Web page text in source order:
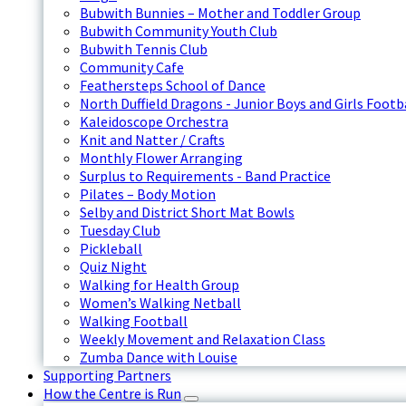
Bubwith Bunnies – Mother and Toddler Group
Bubwith Community Youth Club
Bubwith Tennis Club
Community Cafe
Feathersteps School of Dance
North Duffield Dragons - Junior Boys and Girls
Kaleidoscope Orchestra
Knit and Natter / Crafts
Monthly Flower Arranging
Surplus to Requirements - Band Practice
Pilates – Body Motion
Selby and District Short Mat Bowls
Tuesday Club
Pickleball
Quiz Night
Walking for Health Group
Women’s Walking Netball
Walking Football
Weekly Movement and Relaxation Class
Zumba Dance with Louise
Supporting Partners
How the Centre is Run